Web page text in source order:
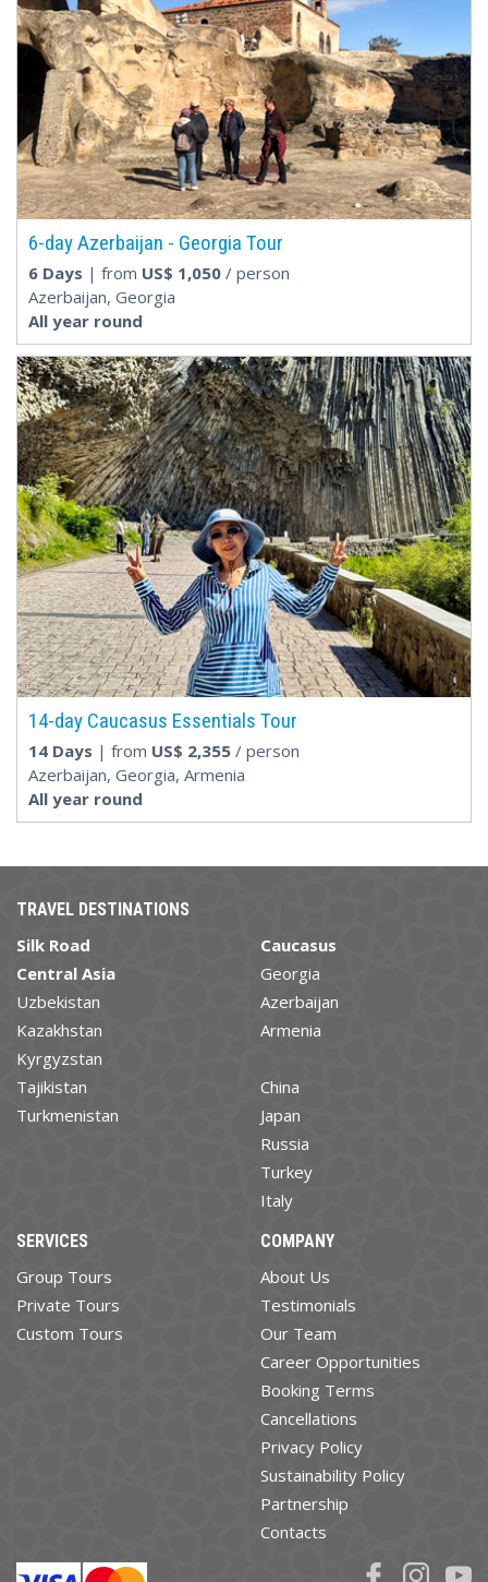
6-day Azerbaijan - Georgia Tour
6 Days | from US$ 1,050 / person
Azerbaijan, Georgia
All year round
14-day Caucasus Essentials Tour
14 Days | from US$ 2,355 / person
Azerbaijan, Georgia, Armenia
All year round
TRAVEL DESTINATIONS
Silk Road
Central Asia
Uzbekistan
Kazakhstan
Kyrgyzstan
Tajikistan
Turkmenistan
Caucasus
Georgia
Azerbaijan
Armenia
China
Japan
Russia
Turkey
Italy
SERVICES
Group Tours
Private Tours
Custom Tours
COMPANY
About Us
Testimonials
Our Team
Career Opportunities
Booking Terms
Cancellations
Privacy Policy
Sustainability Policy
Partnership
Contacts